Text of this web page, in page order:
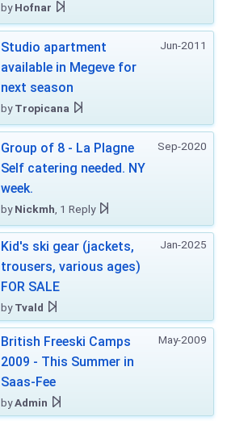
byHofnar
Jun-2011
Studio apartment
available in Megeve for
next season
byTropicana
Sep-2020
Group of 8 - La Plagne
Self catering needed. NY
week.
byNickmh , 1 Reply
Jan-2025
Kid's ski gear (jackets,
trousers, various ages)
FOR SALE
byTvald
May-2009
British Freeski Camps
2009 - This Summer in
Saas-Fee
byAdmin